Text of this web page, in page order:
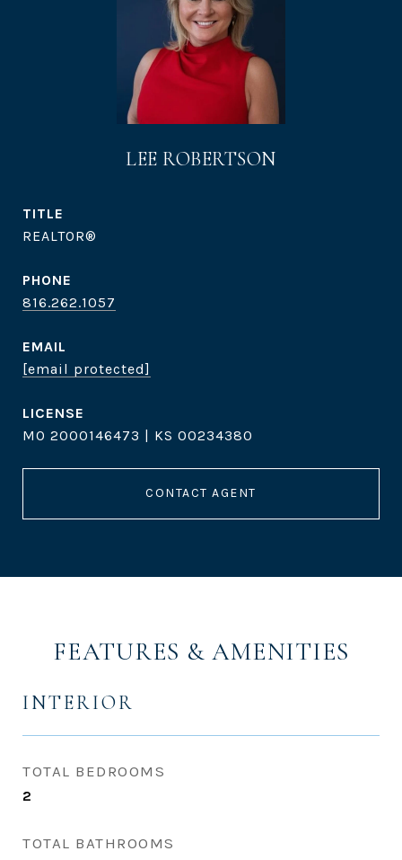
LEE ROBERTSON
TITLE
REALTOR®
PHONE
816.262.1057
EMAIL
[email protected]
MO 2000146473 | KS 00234380
CONTACT AGENT
FEATURES & AMENITIES
INTERIOR
TOTAL BEDROOMS
2
TOTAL BATHROOMS